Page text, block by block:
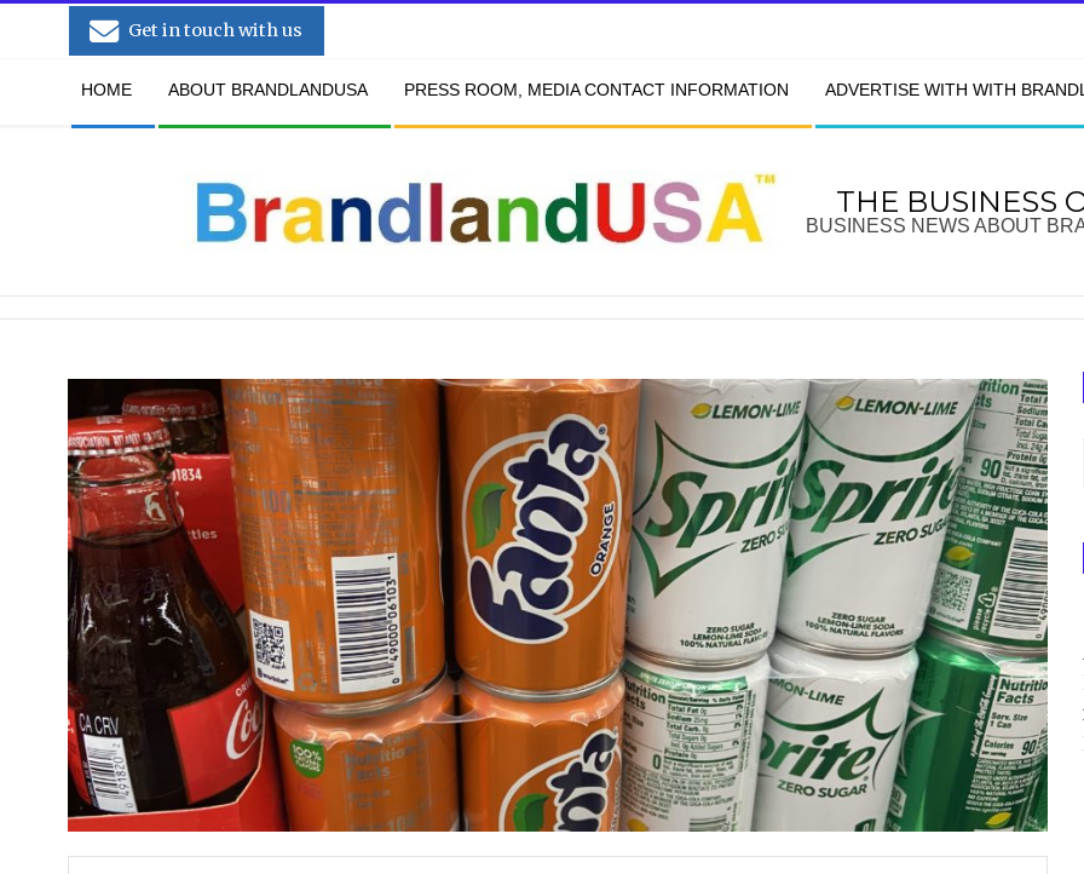
Get in touch with us
HOME ABOUT BRANDLANDUSA PRESS ROOM, MEDIA CONTACT INFORMATION ADVERTISE WITH WITH
THE BUSINESS
BUSINESS NEWS ABOUT